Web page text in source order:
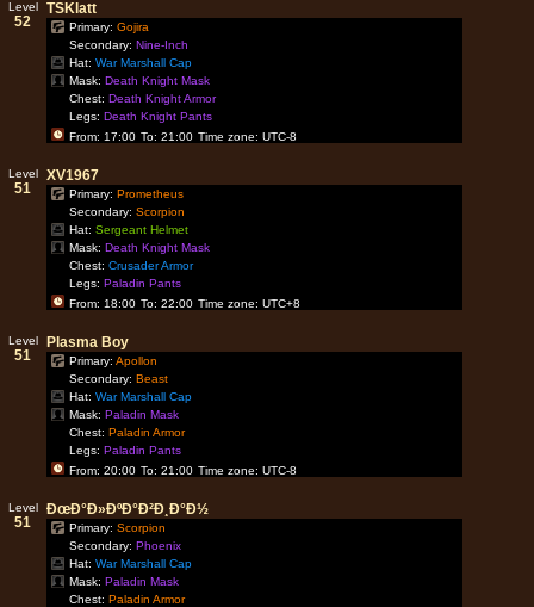
Level
52
TSKlatt
Primary:Gojira
Secondary:Nine-Inch
Hat:War Marshall Cap
Mask:Death Knight Mask
Chest:Death Knight Armor
Legs:Death Knight Pants
From: 17:00 To: 21:00 Time zone: UTC-8
Level
51
XV1967
Primary:Prometheus
Secondary:Scorpion
Hat:Sergeant Helmet
Mask:Death Knight Mask
Chest:Crusader Armor
Legs:Paladin Pants
From: 18:00 To: 22:00 Time zone: UTC+8
Level
51
Plasma Boy
Primary:Apollon
Secondary:Beast
Hat:War Marshall Cap
Mask:Paladin Mask
Chest:Paladin Armor
Legs:Paladin Pants
From: 20:00 To: 21:00 Time zone: UTC-8
Level
51
ÐœÐ°Ð»ÐºÐ°Ð²Ð¸Ð°Ð½
Primary:Scorpion
Secondary:Phoenix
Hat:War Marshall Cap
Mask:Paladin Mask
Chest:Paladin Armor